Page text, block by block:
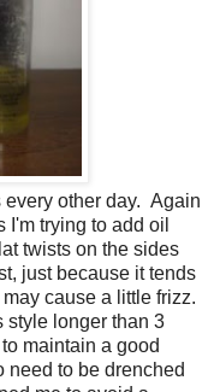
every other day. Again
I'm trying to add oil
twists on the sides
just because it tends
cause a little frizz.
style longer than 3
maintain a good
need to be drenched